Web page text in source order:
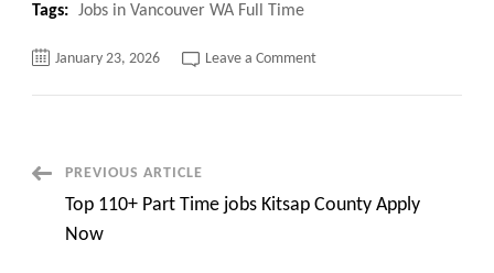
Tags: Jobs in Vancouver WA Full Time
January 23, 2026 Leave a Commenton
Apply
Now
Post
Navigation
PREVIOUS ARTICLE
Top 110+ Part Time jobs Kitsap County Apply
Now